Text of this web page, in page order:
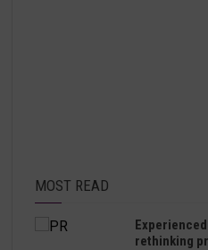
MOST READ
rethinking